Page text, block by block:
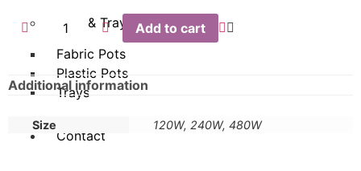
Pots & Trays
Fabric Pots
Plastic Pots
Trays
Contact
Add to cart
Additional information
Size 120W, 240W, 480W